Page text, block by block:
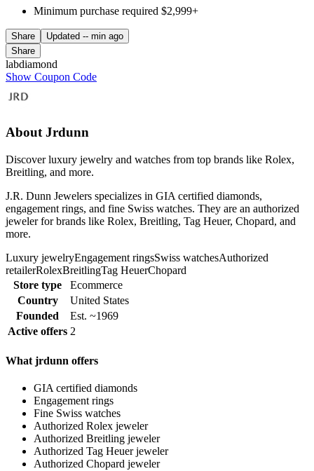
Minimum purchase required $2,999+
Share Updated -- min ago
Share
labdiamond
Show Coupon Code
About Jrdunn
Discover luxury jewelry and watches from top brands like Rolex,
Breitling, and more.
J.R. Dunn Jewelers specializes in GIA certified diamonds,
engagement rings, and fine Swiss watches. They are an authorized
jeweler for brands like Rolex, Breitling, Tag Heuer, Chopard, and
more.
Luxury jewelryEngagement ringsSwiss watchesAuthorized
retailerRolexBreitlingTag HeuerChopard
Store type
Ecommerce
Country
United States
Founded
Est. ~1969
Active offers 2
What jrdunn offers
GIA certified diamonds
Engagement rings
Fine Swiss watches
Authorized Rolex jeweler
Authorized Breitling jeweler
Authorized Tag Heuer jeweler
Authorized Chopard jeweler